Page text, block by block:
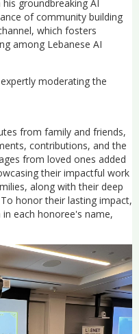
groundbreaking AI
of community building
which fosters
among Lebanese AI
moderating the
from family and friends,
contributions, and the
from loved ones added
their impactful work
along with their deep
honor their lasting impact,
each honoree's name,